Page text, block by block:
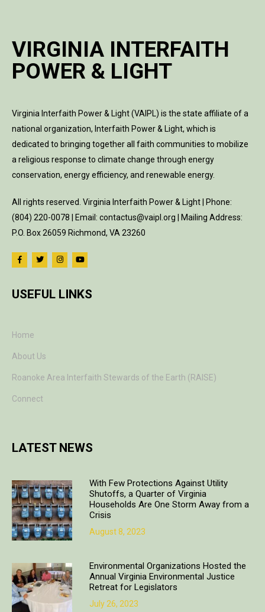
VIRGINIA INTERFAITH
POWER & LIGHT
Virginia Interfaith Power & Light (VAIPL) is the state affiliate of a
national organization, Interfaith Power & Light, which is
dedicated to bringing together all faith communities to mobilize
a religious response to climate change through energy
conservation, energy efficiency, and renewable energy.
All rights reserved. Virginia Interfaith Power & Light | Phone:
(804) 220-0078 | Email: contactus@vaipl.org | Mailing Address:
P.O. Box 26059 Richmond, VA 23260
USEFUL LINKS
Home
About Us
Roanoke Area Interfaith Stewards of the Earth (RAISE)
Connect
LATEST NEWS
With Few Protections Against Utility
Shutoffs, a Quarter of Virginia
Households Are One Storm Away from a
Crisis
August 8, 2023
Environmental Organizations Hosted the
Annual Virginia Environmental Justice
Retreat for Legislators
July 26, 2023